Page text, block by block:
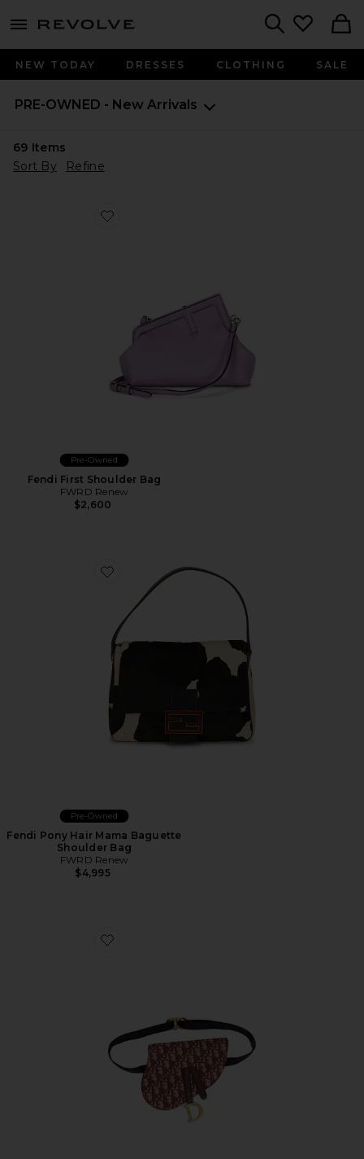
menu - shows more content
NEW TODAY DRESSES CLOTHING SALE
PRE-OWNED - New Arrivals
69 Items
Sort By
Refine
Favorite Fendi First Shoulder Bag
Pre-Owned
Fendi First Shoulder Bag
FWRD Renew
$2,600
Favorite Fendi Pony Hair Mama Baguette Shoulder
Pre-Owned
Fendi Pony Hair Mama Baguette
Shoulder Bag
FWRD Renew
$4,995
Favorite Dior Trotter Oblique Saddle Belt Bag